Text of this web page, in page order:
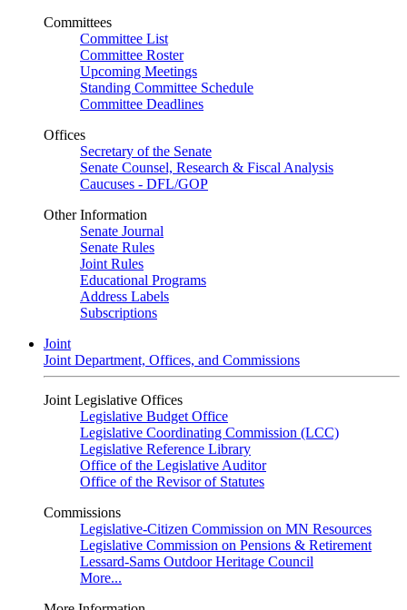
Committees
Committee List
Committee Roster
Upcoming Meetings
Standing Committee Schedule
Committee Deadlines
Offices
Secretary of the Senate
Senate Counsel, Research & Fiscal Analysis
Caucuses - DFL/GOP
Other Information
Senate Journal
Senate Rules
Joint Rules
Educational Programs
Address Labels
Subscriptions
Joint
Joint Department, Offices, and Commissions
Joint Legislative Offices
Legislative Budget Office
Legislative Coordinating Commission (LCC)
Legislative Reference Library
Office of the Legislative Auditor
Office of the Revisor of Statutes
Commissions
Legislative-Citizen Commission on MN Resources
Legislative Commission on Pensions & Retirement
Lessard-Sams Outdoor Heritage Council
More...